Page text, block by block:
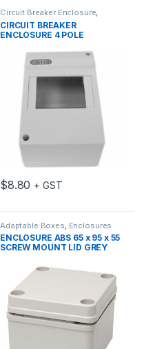
Circuit Breaker Enclosure,
Circuit Protection,Circuit
Protection Accessories
Enclosures
CIRCUIT BREAKER
ENCLOSURE 4 POLE
$8.80 + GST
Adaptable Boxes Enclosures
ENCLOSURE ABS 65 x 95 x 55
SCREW MOUNT LID GREY